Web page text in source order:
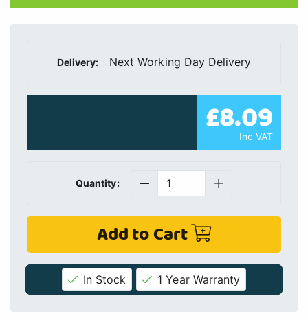
Delivery: Next Working Day Delivery
£8.09
Inc VAT
Quantity:
Add to Cart
In Stock 1 Year Warranty